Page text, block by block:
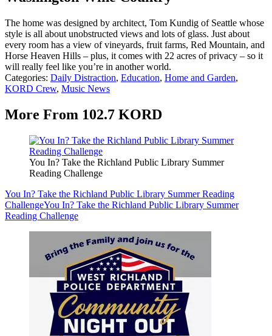
The home was designed by architect, Tom Kundig of Seattle whose
style is all about unobstructed views and lots of glass. Just about
every room has a view of vineyards, fruit farms, Red Mountain, and
Horse Heaven Hills – plus, it comes with 22 acres of privacy – so it
will really feel like you’re in another world.
Categories: Daily Distraction, Education, Home and Garden,
KORD Crew, Music News
More From 102.7 KORD
You In? Take the Richland Public Library Summer
Reading Challenge
You In? Take the Richland Public Library Summer Reading
ChallengeYou In? Take the Richland Public Library Summer
Reading Challenge